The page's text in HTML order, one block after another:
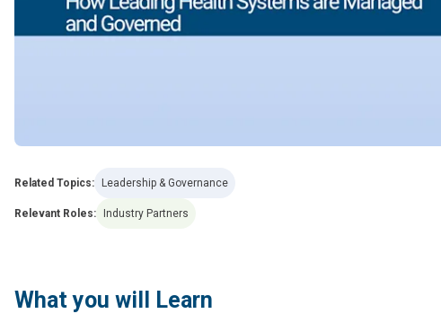
Related Topics: Leadership & Governance
Relevant Roles: Industry Partners
What you will Learn